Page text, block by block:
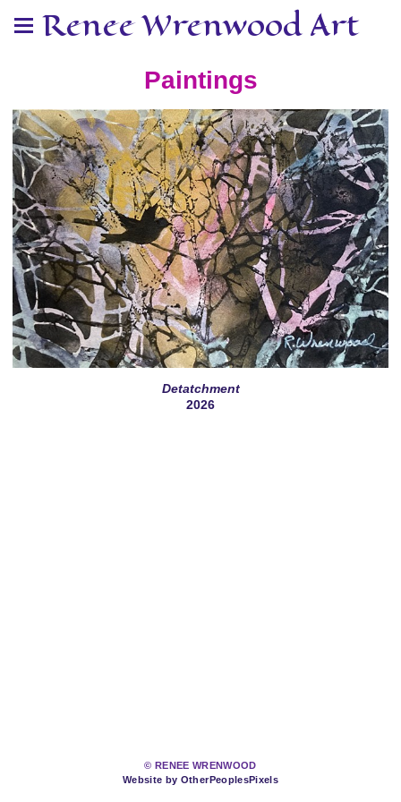
Renee Wrenwood Art
Paintings
Detatchment
2026
© RENEE WRENWOOD
Website by OtherPeoplesPixels